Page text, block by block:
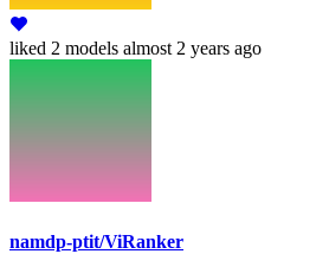
liked 2 models almost 2 years ago
namdp-ptit/ViRanker